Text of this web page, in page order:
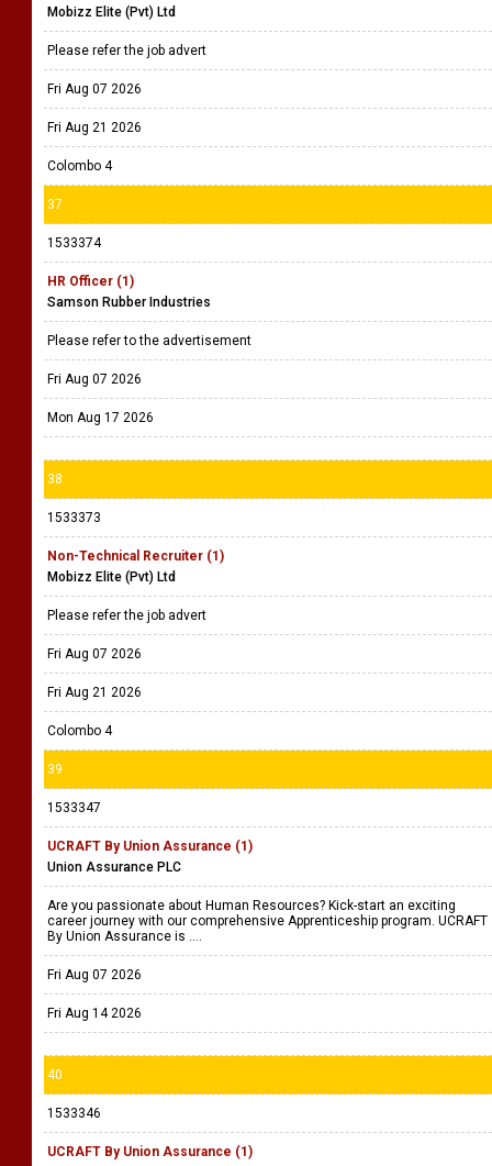
Mobizz Elite (Pvt) Ltd
Please refer the job advert
Fri Aug 07 2026
Fri Aug 21 2026
Colombo 4
37
1533374
HR Officer (1)
Samson Rubber Industries
Please refer to the advertisement
Fri Aug 07 2026
Mon Aug 17 2026
38
1533373
Non-Technical Recruiter (1)
Mobizz Elite (Pvt) Ltd
Please refer the job advert
Fri Aug 07 2026
Fri Aug 21 2026
Colombo 4
39
1533347
UCRAFT By Union Assurance (1)
Union Assurance PLC
Are you passionate about Human Resources? Kick-start an exciting
career journey with our comprehensive Apprenticeship program. UCRAFT
By Union Assurance is ....
Fri Aug 07 2026
Fri Aug 14 2026
40
1533346
UCRAFT By Union Assurance (1)